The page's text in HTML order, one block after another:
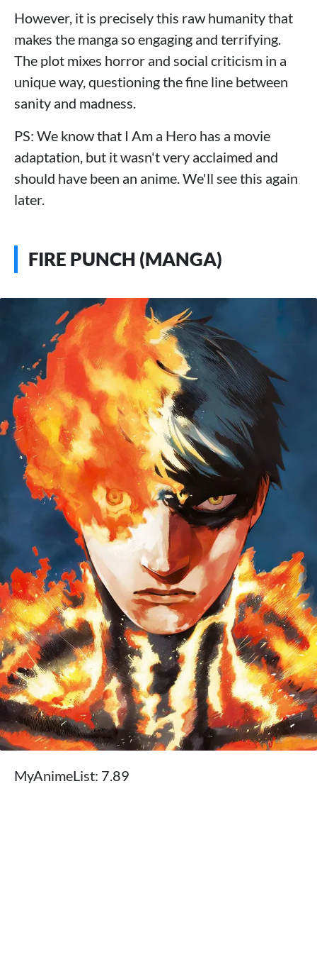
However, it is precisely this raw humanity that
makes the manga so engaging and terrifying.
The plot mixes horror and social criticism in a
unique way, questioning the fine line between
sanity and madness.
PS: We know that I Am a Hero has a movie
adaptation, but it wasn't very acclaimed and
should have been an anime. We'll see this again
later.
FIRE PUNCH (MANGA)
MyAnimeList: 7.89